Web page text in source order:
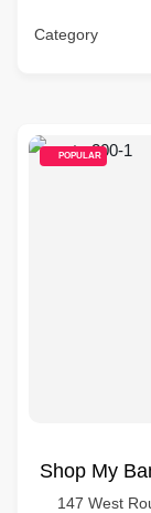
Category
POPULAR
Shop My
147 West